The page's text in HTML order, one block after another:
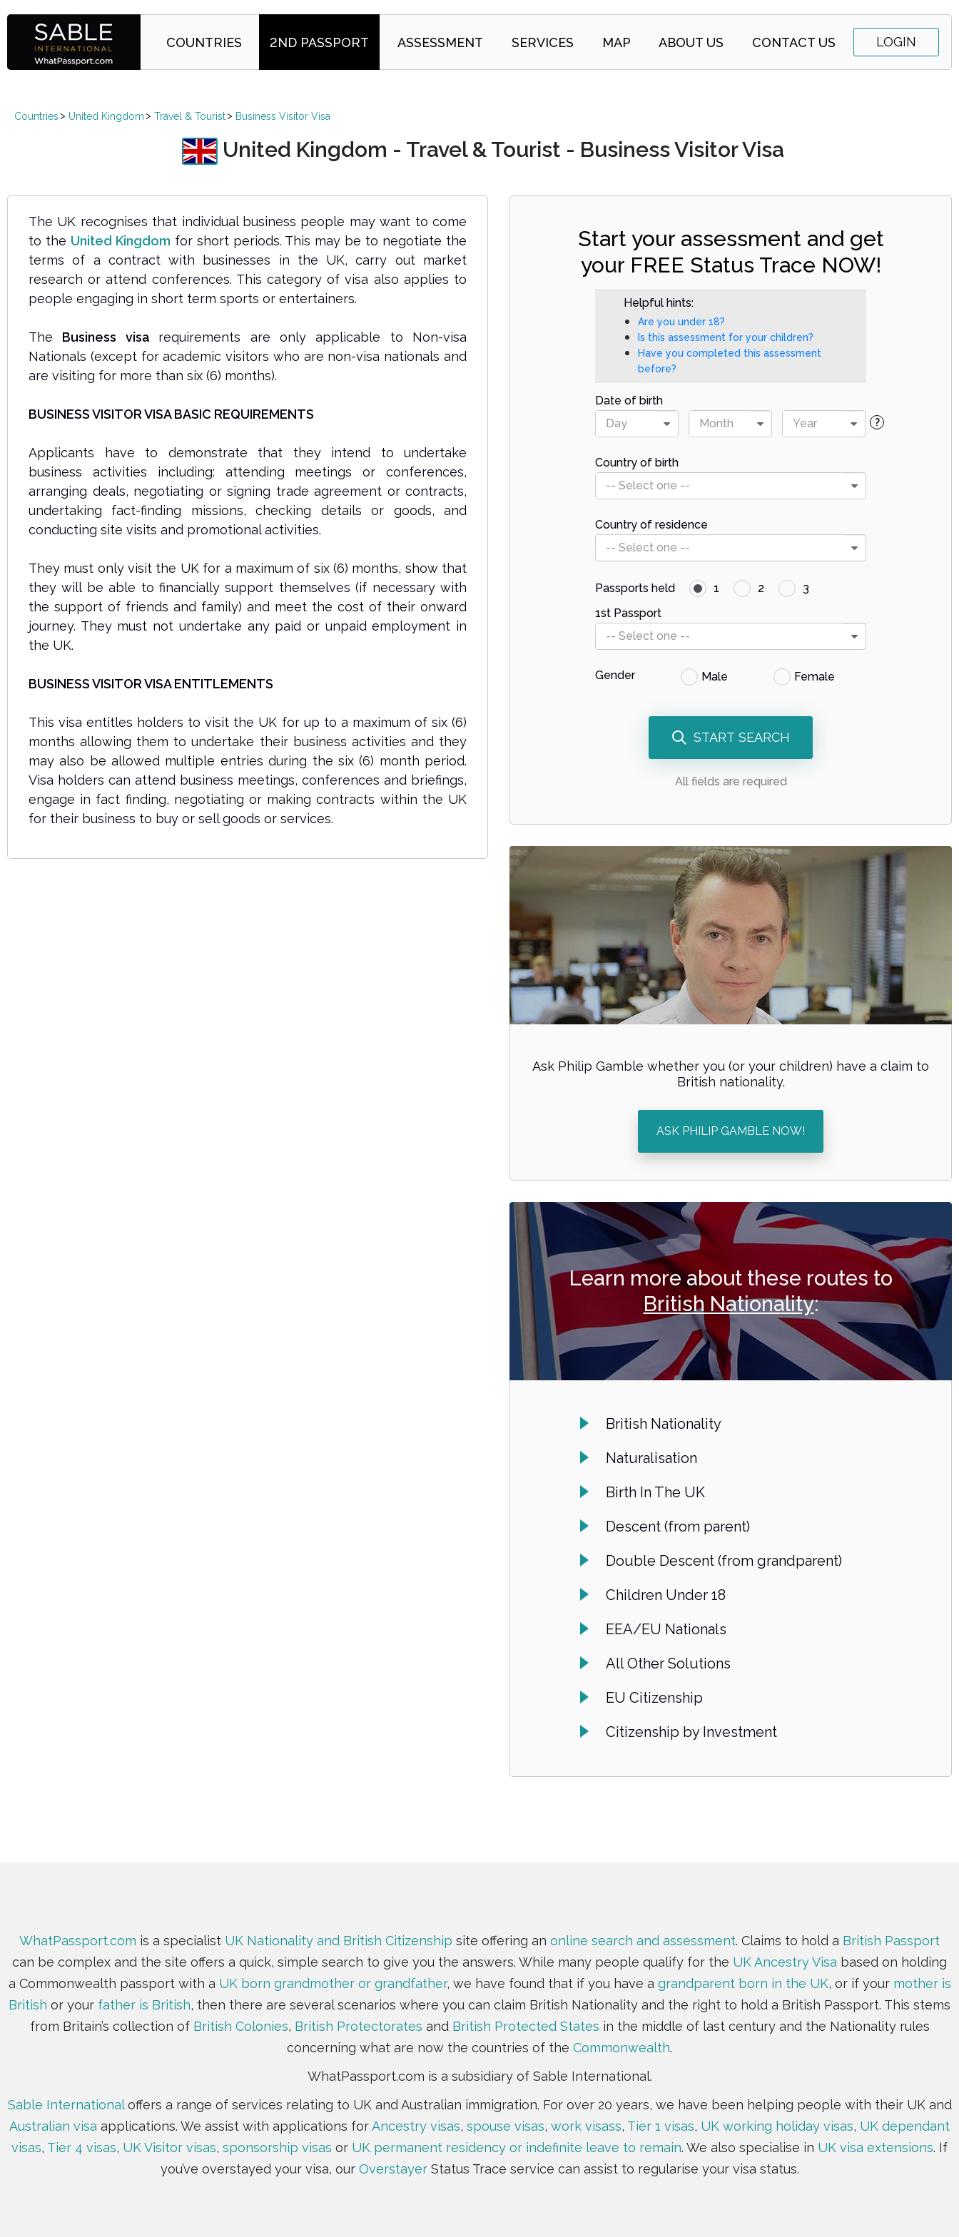
COUNTRIES 2ND PASSPORT ASSESSMENT SERVICES MAP ABOUT US CONTACT US LOGIN
Countries United Kingdom Travel & Tourist Business Visitor Visa
United Kingdom - Travel & Tourist - Business Visitor Visa
The UK recognises that individual business people may want to come
to the United Kingdom for short periods. This may be to negotiate the
terms of a contract with businesses in the UK, carry out market
research or attend conferences. This category of visa also applies to
people engaging in short term sports or entertainers.
The Business visa requirements are only applicable to Non-visa
Nationals (except for academic visitors who are non-visa nationals and
are visiting for more than six (6) months).
BUSINESS VISITOR VISA BASIC REQUIREMENTS
Applicants have to demonstrate that they intend to undertake
business activities including: attending meetings or conferences,
arranging deals, negotiating or signing trade agreement or contracts,
undertaking fact-finding missions, checking details or goods, and
conducting site visits and promotional activities.
They must only visit the UK for a maximum of six (6) months, show that
they will be able to financially support themselves (if necessary with
the support of friends and family) and meet the cost of their onward
journey. They must not undertake any paid or unpaid employment in
the UK.
BUSINESS VISITOR VISA ENTITLEMENTS
This visa entitles holders to visit the UK for up to a maximum of six (6)
months allowing them to undertake their business activities and they
may also be allowed multiple entries during the six (6) month period.
Visa holders can attend business meetings, conferences and briefings,
engage in fact finding, negotiating or making contracts within the UK
for their business to buy or sell goods or services.
Start your assessment and get
your FREE Status Trace NOW!
Helpful hints:
Are you under 18?
Is this assessment for your children?
Have you completed this assessment
before?
Date of birth
Day
Month Year ?
Country of birth
-- Select one --
Country of residence
-- Select one --
Passports held 1 2
3
1st Passport
-- Select one --
Gender Male Female
START SEARCH
All fields are required
Ask Philip Gamble whether you (or your children) have a claim to
British nationality.
ASK PHILIP GAMBLE NOW!
Learn more about these routes to
British Nationality:
British Nationality
Naturalisation
Birth In The UK
Descent (from parent)
Double Descent (from grandparent)
Children Under 18
EEA/EU Nationals
All Other Solutions
EU Citizenship
Citizenship by Investment
WhatPassport.com is a specialist UK Nationality and British Citizenship site offering an online search and assessment. Claims to hold a British Passport
can be complex and the site offers a quick, simple search to give you the answers. While many people qualify for the UK Ancestry Visa based on holding
a Commonwealth passport with a UK born grandmother or grandfather, we have found that if you have a grandparent born in the UK, or if your mother is
British or your father is British, then there are several scenarios where you can claim British Nationality and the right to hold a British Passport. This stems
from Britain’s collection of British Colonies, British Protectorates and British Protected States in the middle of last century and the Nationality rules
concerning what are now the countries of the Commonwealth.
WhatPassport.com is a subsidiary of Sable International.
Sable Internationaloffers a range of services relating to UK and Australian immigration. For over 20 years, we have been helping people with their UK and
Australian visa applications. We assist with applications forAncestry visas, spouse visas, work visass, Tier 1 visas, UK working holiday visas, UK dependant
visas, Tier 4 visas, UK Visitor visas, sponsorship visas or UK permanent residency or indefinite leave to remain. We also specialise in UK visa extensions. If
you’ve overstayed your visa, our OverstayerStatus Trace service can assist to regularise your visa status.